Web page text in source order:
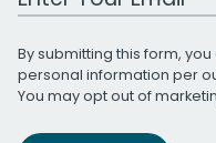
By submitting this form,
personal information per
You may opt out of